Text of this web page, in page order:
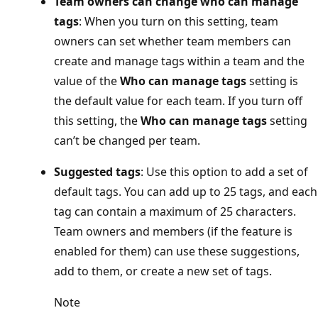
tags: When you turn on this setting, team
owners can set whether team members can
create and manage tags within a team and the
value of theWho can manage tagssetting is
the default value for each team. If you turn off
this setting, theWho can manage tagssetting
can’t be changed per team.
Suggested tags: Use this option to add a set of
default tags. You can add up to 25 tags, and each
tag can contain a maximum of 25 characters.
Team owners and members (if the feature is
enabled for them) can use these suggestions,
add to them, or create a new set of tags.
Note